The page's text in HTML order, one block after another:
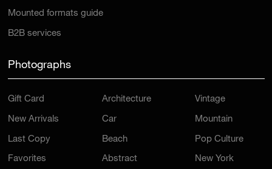
Mounted formats guide
B2B services
Photographs
Gift Card
New Arrivals
Last Copy
Favorites
Architecture
Car
Beach
Abstract
Vintage
Mountain
Pop Culture
New York